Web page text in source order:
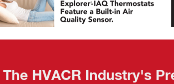
The HVACR Industry's